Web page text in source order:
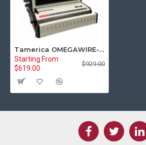
Tamerica OMEGAWIRE-321 3:1 & 2:1 Twin Loop Wire Binding Machine
Starting From
$619.00
$929.00